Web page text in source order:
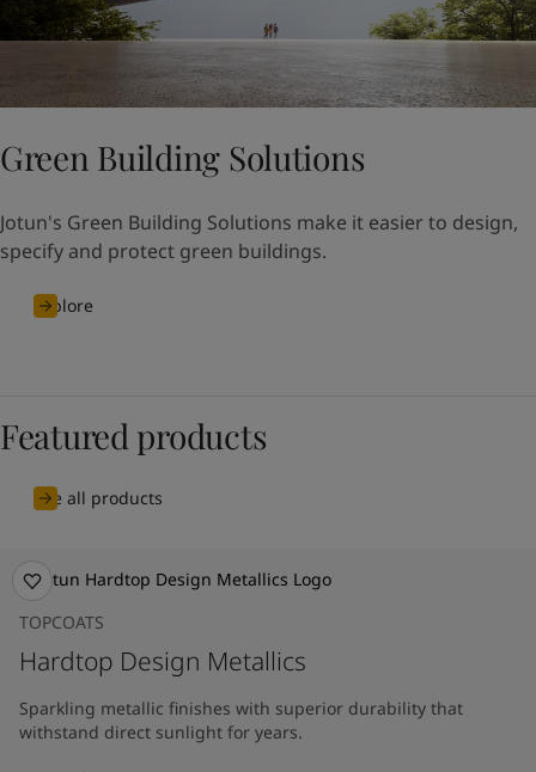
Green Building Solutions
Jotun's Green Building Solutions make it easier to design,
specify and protect green buildings.
Explore
Featured products
See all products
TOPCOATS
Hardtop Design Metallics
Sparkling metallic finishes with superior durability that
withstand direct sunlight for years.